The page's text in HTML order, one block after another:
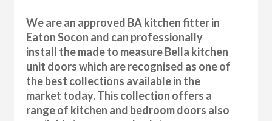
We are an approved BA kitchen fitter in
Eaton Socon and can professionally
install the made to measure Bella kitchen
unit doors which are recognised as one of
the best collections available in the
market today. This collection offers a
range of kitchen and bedroom doors also